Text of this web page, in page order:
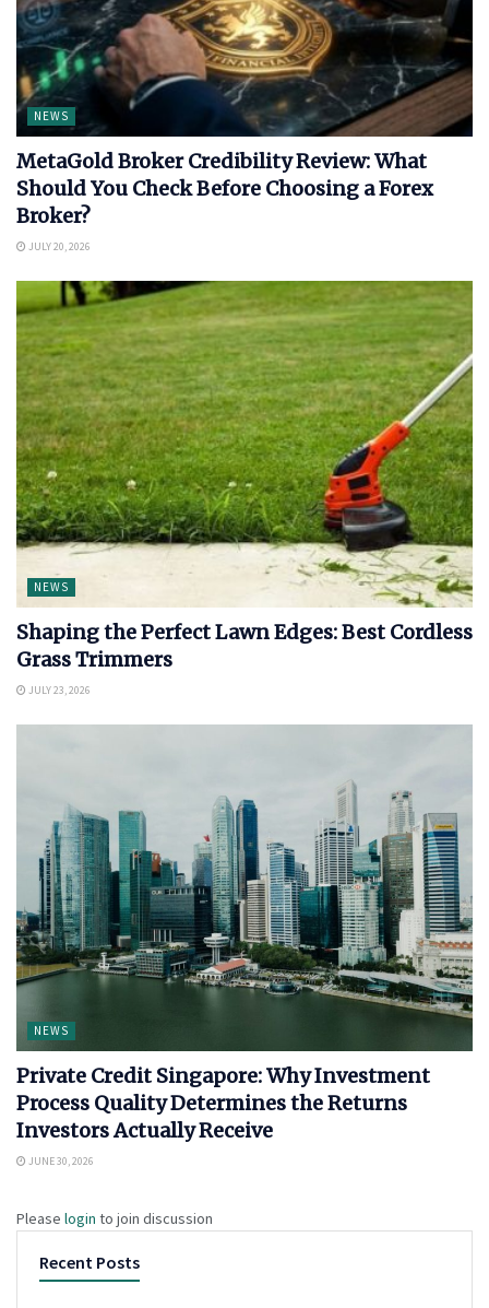
NEWS
MetaGold Broker Credibility Review: What
Should You Check Before Choosing a Forex
Broker?
JULY 20, 2026
NEWS
Shaping the Perfect Lawn Edges: Best Cordless
Grass Trimmers
JULY 23, 2026
NEWS
Private Credit Singapore: Why Investment
Process Quality Determines the Returns
Investors Actually Receive
JUNE 30, 2026
Please login to join discussion
Recent Posts